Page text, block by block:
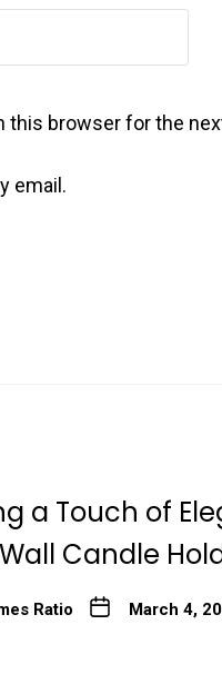
this browser for the
email.
a Touch of
Candle
Ratio March 4,